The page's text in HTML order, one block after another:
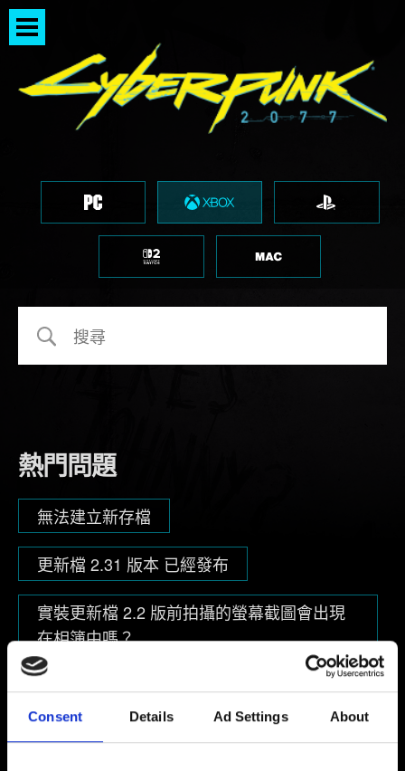
Consent Details Ad Settings About
熱門問題
無法建立新存檔
更新檔 2.31 版本 已經發布
實裝更新檔 2.2 版前拍攝的螢幕截圖會出現
在相簿中嗎？
瀏覽分類